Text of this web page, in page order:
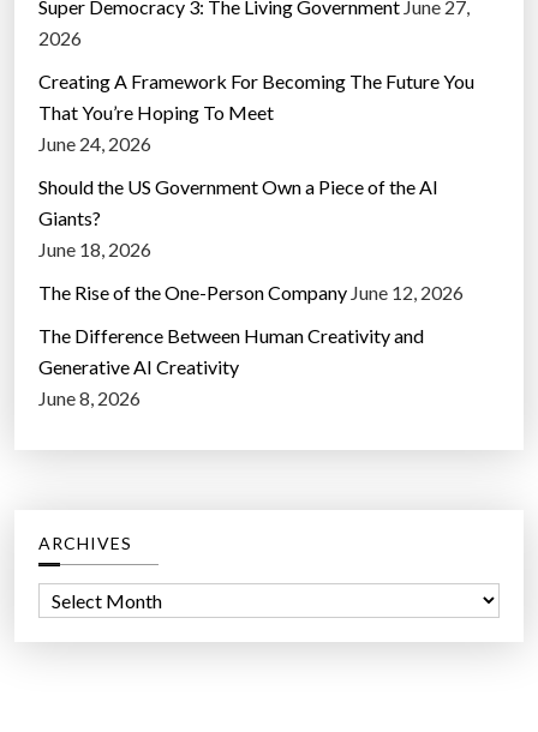
Super Democracy 3: The Living Government June 27,
2026
Creating A Framework For Becoming The Future You
That You’re Hoping To Meet
June 24, 2026
Should the US Government Own a Piece of the AI
Giants?
June 18, 2026
The Rise of the One-Person Company June 12, 2026
The Difference Between Human Creativity and
Generative AI Creativity
June 8, 2026
ARCHIVES